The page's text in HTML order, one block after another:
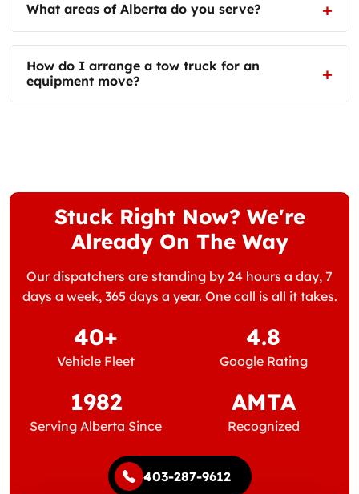
What areas of Alberta do you serve?
How do I arrange a tow truck for an
equipment move?
Stuck Right Now? We're
Already On The Way
Our dispatchers are standing by 24 hours a day, 7
days a week, 365 days a year. One call is all it takes.
40+
Vehicle Fleet
4.8
Google Rating
1982
Serving Alberta Since
AMTA
Recognized
403-287-9612